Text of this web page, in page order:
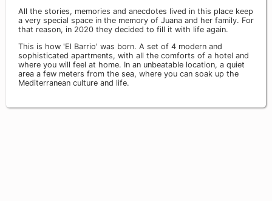
All the stories, memories and anecdotes lived in this place keep
a very special space in the memory of Juana and her family. For
that reason, in 2020 they decided to fill it with life again.
This is how 'El Barrio' was born. A set of 4 modern and
sophisticated apartments, with all the comforts of a hotel and
where you will feel at home. In an unbeatable location, a quiet
area a few meters from the sea, where you can soak up the
Mediterranean culture and life.